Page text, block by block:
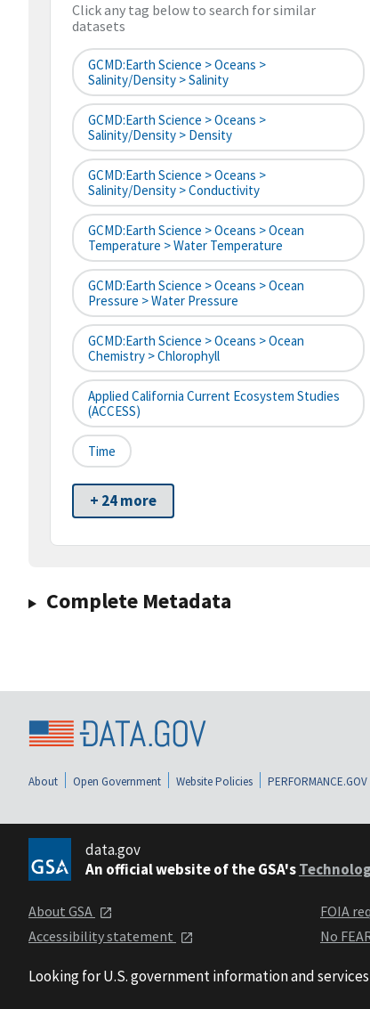
Click any tag below to search for similar
datasets
GCMD:Earth Science > Oceans >
Salinity/Density > Salinity
GCMD:Earth Science > Oceans >
Salinity/Density > Density
GCMD:Earth Science > Oceans >
Salinity/Density > Conductivity
GCMD:Earth Science > Oceans > Ocean
Temperature > Water Temperature
GCMD:Earth Science > Oceans > Ocean
Pressure > Water Pressure
GCMD:Earth Science > Oceans > Ocean
Chemistry > Chlorophyll
Applied California Current Ecosystem Studies
(ACCESS)
Time
+ 24 more
Complete Metadata
About Open Government Website Policies PERFORMANCE.GOV
data.gov
An official website of the GSA's
About GSA
Accessibility statement
FOIA
No
Looking for U.S. government information and